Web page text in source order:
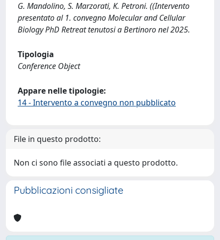
G. Mandolino, S. Marzorati, K. Petroni. ((Intervento
presentato al 1. convegno Molecular and Cellular
Biology PhD Retreat tenutosi a Bertinoro nel 2025.
Tipologia
Conference Object
Appare nelle tipologie:
14 - Intervento a convegno non pubblicato
File in questo prodotto:
Non ci sono file associati a questo prodotto.
Pubblicazioni consigliate